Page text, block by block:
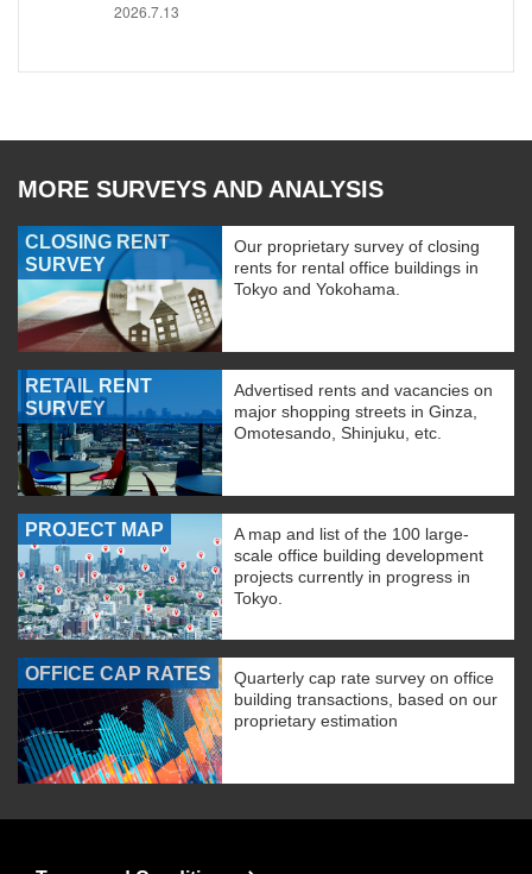
2026.7.13
MORE SURVEYS AND ANALYSIS
CLOSING RENT
SURVEY
Our proprietary survey of closing
rents for rental office buildings in
Tokyo and Yokohama.
RETAIL RENT
SURVEY
Advertised rents and vacancies on
major shopping streets in Ginza,
Omotesando, Shinjuku, etc.
PROJECT MAP
A map and list of the 100 large-
scale office building development
projects currently in progress in
Tokyo.
OFFICE CAP RATES
Quarterly cap rate survey on office
building transactions, based on our
proprietary estimation